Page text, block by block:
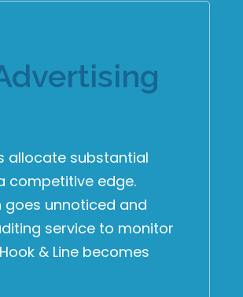
allocate substantial
competitive edge.
unnoticed and
service to monitor
& Line becomes